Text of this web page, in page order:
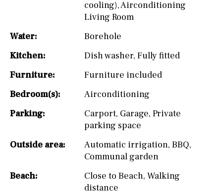
cooling),Airconditioning
Living Room
Water:
Borehole
Kitchen:
Dish washer, Fully fitted
Furniture:
Furniture included
Bedroom(s):
Airconditioning
Parking:
Carport, Garage, Private
parking space
Outside area:
Automatic irrigation, BBQ,
Communal garden
Beach:
Close to Beach, Walking
distance